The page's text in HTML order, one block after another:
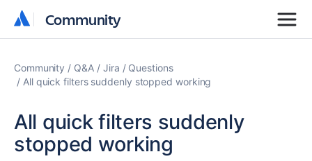
Community
Community
Community Q&A Jira
Questions
All quick filters suddenly stopped working
All quick filters suddenly
stopped working